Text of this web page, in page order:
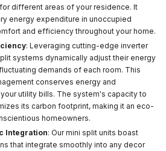
different areas of your residence. It
energy expenditure in unoccupied
and efficiency throughout your home.
: Leveraging cutting-edge inverter
systems dynamically adjust their energy
demands of each room. This
conserves energy and
utility bills. The system's capacity to
its carbon footprint, making it an eco-
homeowners.
Integration: Our mini split units boast
that integrate smoothly into any decor